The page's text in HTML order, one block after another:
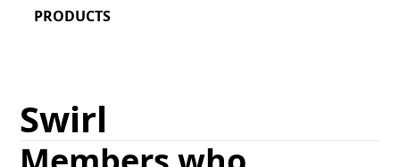
PRODUCTS
Swirl